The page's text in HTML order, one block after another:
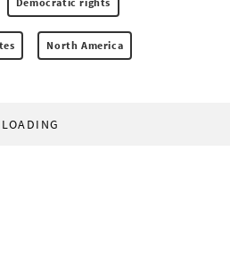
North America
LOADING